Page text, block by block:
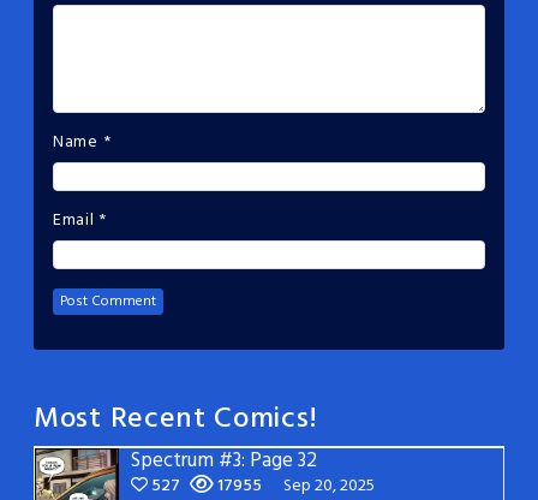
Name *
Email *
Most Recent Comics!
Spectrum #3: Page 32
527 17955 Sep 20, 2025